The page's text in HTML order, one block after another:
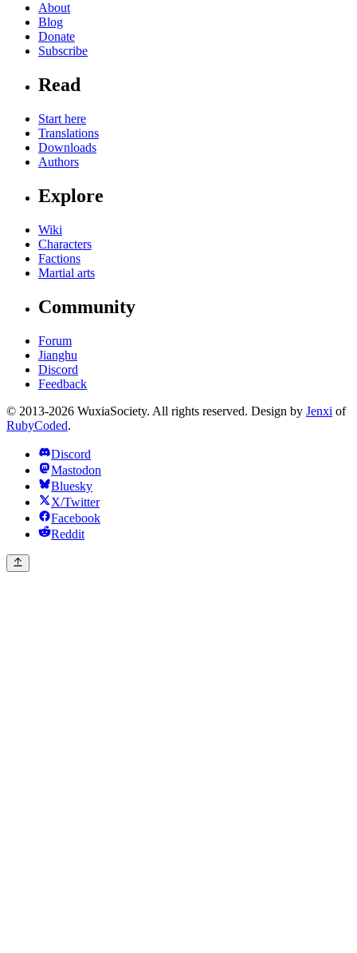
About
Blog
Donate
Subscribe
Read
Start here
Translations
Downloads
Authors
Explore
Wiki
Characters
Factions
Martial arts
Community
Forum
Jianghu
Discord
Feedback
© 2013-2026 WuxiaSociety. All rights reserved. Design by Jenxi of
RubyCoded.
Discord
Mastodon
Bluesky
X/Twitter
Facebook
Reddit